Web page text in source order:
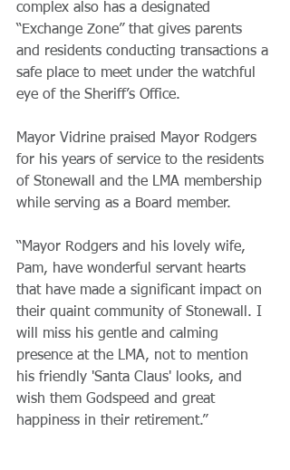
complex also has a designated
“Exchange Zone” that gives parents
and residents conducting transactions a
safe place to meet under the watchful
eye of the Sheriff’s Office.
Mayor Vidrine praised Mayor Rodgers
for his years of service to the residents
of Stonewall and the LMA membership
while serving as a Board member.
“Mayor Rodgers and his lovely wife,
Pam, have wonderful servant hearts
that have made a significant impact on
their quaint community of Stonewall. I
will miss his gentle and calming
presence at the LMA, not to mention
his friendly 'Santa Claus' looks, and
wish them Godspeed and great
happiness in their retirement.”